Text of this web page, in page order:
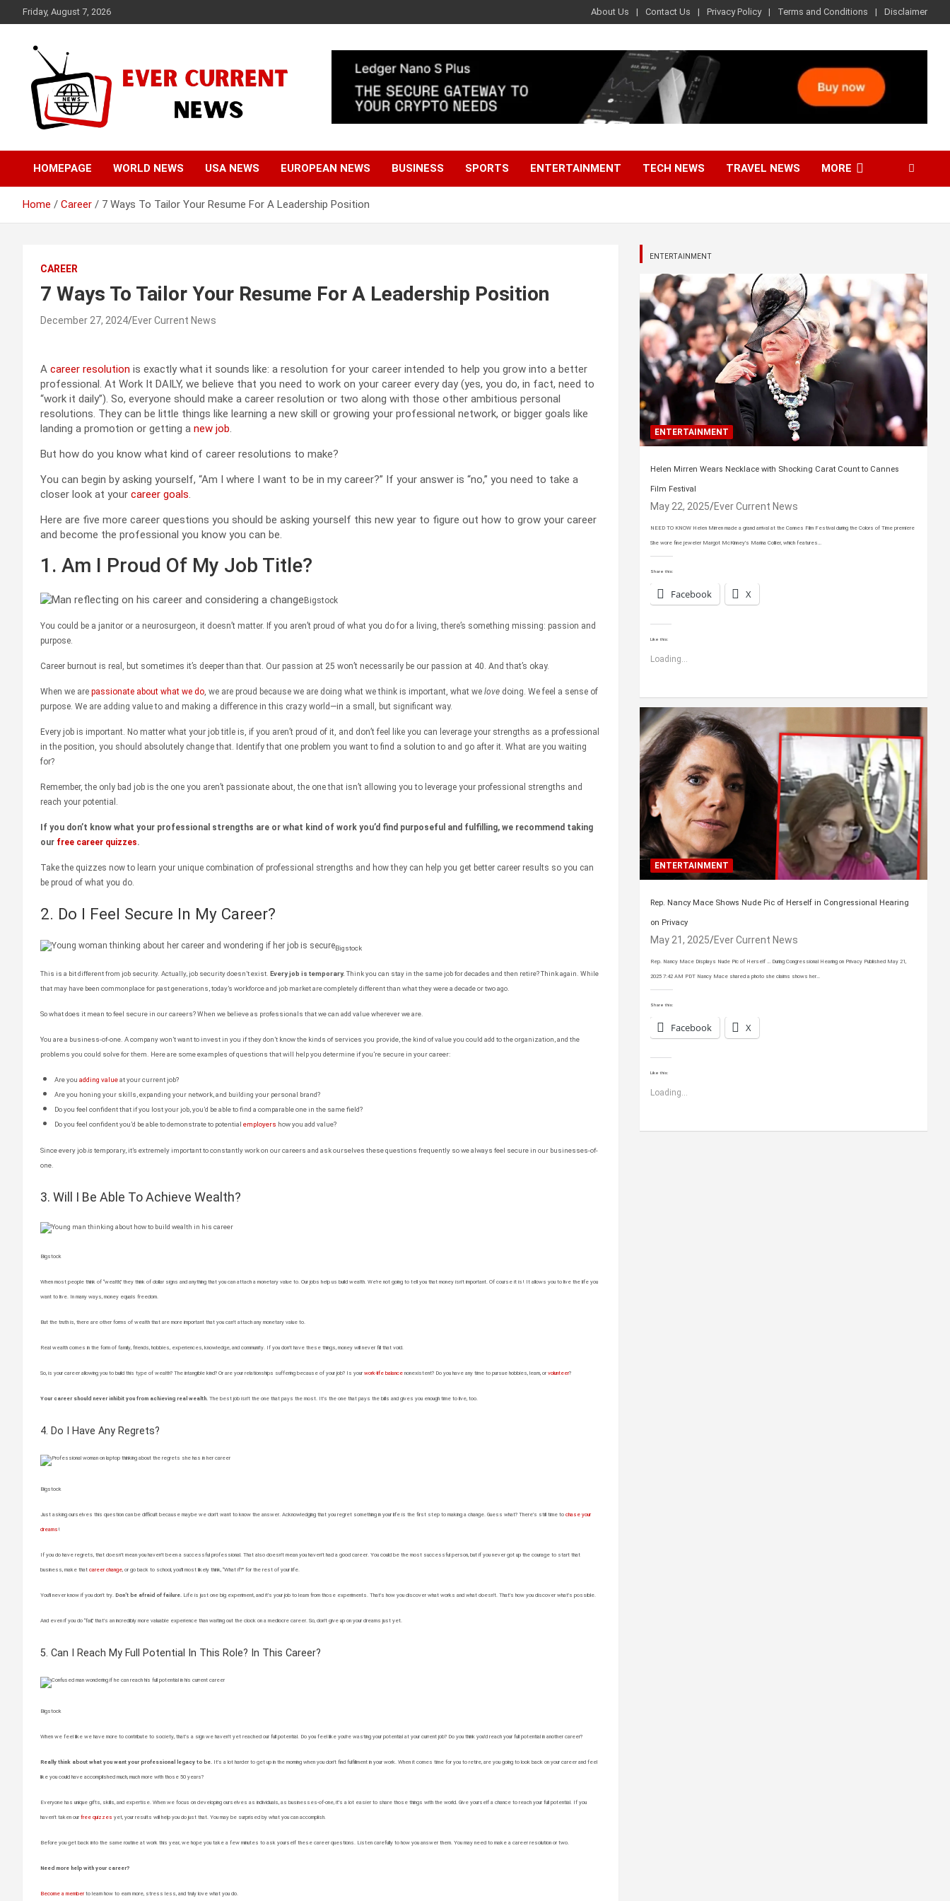
to
Friday, August 7, 2026 About Us Contact Us Privacy Policy Terms and Conditions Disclaimer
Ever Current News
HOMEPAGE WORLD NEWS USA NEWS EUROPEAN NEWS BUSINESS SPORTS ENTERTAINMENT TECH NEWS TRAVEL NEWS MORE
Home Career 7 Ways To Tailor Your Resume For A Leadership Position
CAREER
7 Ways To Tailor Your Resume For A Leadership Position
December 27, 2024 Ever Current News
A career resolution is exactly what it sounds like: a resolution for your career intended to help you grow into a better
professional. At Work It DAILY, we believe that you need to work on your career every day (yes, you do, in fact, need to
“work it daily”). So, everyone should make a career resolution or two along with those other ambitious personal
resolutions. They can be little things like learning a new skill or growing your professional network, or bigger goals like
landing a promotion or getting a new job
But how do you know what kind of career resolutions to make?
You can begin by asking yourself, “Am I where I want to be in my career?” If your answer is “no,” you need to take a
closer look at your career goals
Here are five more career questions you should be asking yourself this new year to figure out how to grow your career
and become the professional you know you can be.
1. Am I Proud Of My Job Title?
Bigstock
You could be a janitor or a neurosurgeon, it doesn’t matter. If you aren’t proud of what you do for a living, there’s something missing: passion and
purpose.
Career burnout is real, but sometimes it’s deeper than that. Our passion at 25 won’t necessarily be our passion at 40. And that’s okay.
When we are passionate about what we do , we are proud because we are doing what we think is important, what we love doing. We feel a sense of
purpose. We are adding value to and making a difference in this crazy world—in a small, but significant way.
Every job is important. No matter what your job title is, if you aren’t proud of it, and don’t feel like you can leverage your strengths as a professional
in the position, you should absolutely change that. Identify that one problem you want to find a solution to and go after it. What are you waiting
for?
Remember, the only bad job is the one you aren’t passionate about, the one that isn’t allowing you to leverage your professional strengths and
reach your potential.
If you don’t know what your professional strengths are or what kind of work you’d find purposeful and fulfilling, we recommend taking
our free career quizzes.
Take the quizzes now to learn your unique combination of professional strengths and how they can help you get better career results so you can
be proud of what you do.
2. Do I Feel Secure In My Career?
Bigstock
This is a bit different from job security. Actually, job security doesn’t exist. Every job is temporary. Think you can stay in the same job for decades and then retire? Think again. While
that may have been commonplace for past generations, today’s workforce and job market are completely different than what they were a decade or two ago.
So what does it mean to feel secure in our careers? When we believe as professionals that we can add value wherever we are.
You are a business-of-one. A company won’t want to invest in you if they don’t know the kinds of services you provide, the kind of value you could add to the organization, and the
problems you could solve for them. Here are some examples of questions that will help you determine if you’re secure in your career:
Are you adding valueat your current job?
Are you honing your skills, expanding your network, and building your personal brand?
Do you feel confident that if you lost your job, you’d be able to find a comparable one in the same field?
Do you feel confident you’d be able to demonstrate to potential employers how you add value?
Since every jobistemporary, it’s extremely important to constantly work on our careers and ask ourselves these questions frequently so we always feel secure in our businesses-of-
one.
3. Will I Be Able To Achieve Wealth?
Bigstock
When most people think of “wealth,” they think of dollar signs and anything that you can attach a monetary value to. Our jobs help us build wealth. We’re not going to tell you that money isn’t important. Of course it is! It allows you to live the life you
want to live. In many ways, money equals freedom.
But the truth is, there are other forms of wealth that are more important that you can’t attach any monetary value to.
Real wealth comes in the form of family, friends, hobbies, experiences, knowledge, and community. If you don’t have these things, money will never fill that void.
So, is your career allowing you to build this type of wealth? The intangible kind? Or are your relationships suffering because of your job? Is your work-life balance nonexistent? Do you have any time to pursue hobbies, learn, or volunteer?
Your career should never inhibit you from achieving real wealth. The best job isn’t the one that pays the most. It’s the one that pays the bills and gives you enough time to live, too.
4. Do I Have Any Regrets?
Bigstock
Just asking ourselves this question can be difficult because maybe we don’t want to know the answer. Acknowledging that you regret something in your life is the first step to making a change. Guess what? There’s still time to chase your
dreams !
If you do have regrets, that doesn’t mean you haven’t been a successful professional. That also doesn’t mean you haven’t had a good career. You could be the most successful person, but if you never got up the courage to start that
business, make that career change , or go back to school, you’ll most likely think, “What if?” for the rest of your life.
You’ll never know if you don’t try. Don’t be afraid of failure. Life is just one big experiment, and it’s your job to learn from those experiments. That’s how you discover what works and what doesn’t. That’s how you discover what’s possible.
And even if you do “fail,” that’s an incredibly more valuable experience than waiting out the clock on a mediocre career. So, don’t give up on your dreams just yet.
5. Can I Reach My Full Potential In This Role? In This Career?
Bigstock
When we feel like we have more to contribute to society, that’s a sign we haven’t yet reached our full potential. Do you feel like you’re wasting your potential at your current job? Do you think you’d reach your full potential in another career?
Really think about what you want your professional legacy to be. It’s a lot harder to get up in the morning when you don’t find fulfillment in your work. When it comes time for you to retire, are you going to look back on your career and feel
like you could have accomplished much, much more with those 50 years?
Everyone has unique gifts, skills, and expertise. When we focus on developing ourselves as individuals, as businesses-of-one, it’s a lot easier to share those things with the world. Give yourself a chance to reach your full potential. If you
haven’t taken our free quizzes yet, your results will help you do just that. You may be surprised by what you can accomplish.
Before you get back into the same routine at work this year, we hope you take a few minutes to ask yourself these career questions. Listen carefully to how you answer them. You may need to make a career resolution or two.
Need more help with your career?
Become a member to learn how to earn more, stress less, and truly love what you do.
ENTERTAINMENT
ENTERTAINMENT
Helen Mirren Wears Necklace with Shocking Carat Count to Cannes
Film Festival
May 22, 2025 Ever Current News
NEED TO KNOW Helen Mirren made a grand arrival at the Cannes Film Festival during the Colors of Time premiere
She wore fine jeweler Margot McKinney’s Marina Collier, which features…
Share this:
Facebook X
Like this:
Loading...
ENTERTAINMENT
Rep. Nancy Mace Shows Nude Pic of Herself in Congressional Hearing
on Privacy
May 21, 2025 Ever Current News
Rep. Nancy Mace Displays Nude Pic of Herself … During Congressional Hearing on Privacy Published May 21,
2025 7:42 AM PDT Nancy Mace shared a photo she claims shows her…
Share this:
Facebook X
Like this:
Loading...